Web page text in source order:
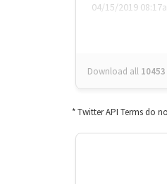
04/15/2019
Download all 10453
* Twitter API Terms do